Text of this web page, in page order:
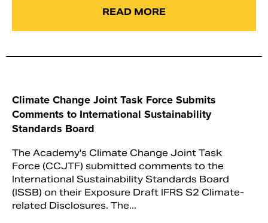
READ MORE
Climate Change Joint Task Force Submits
Comments to International Sustainability
Standards Board
The Academy's Climate Change Joint Task
Force (CCJTF) submitted comments to the
International Sustainability Standards Board
(ISSB) on their Exposure Draft IFRS S2 Climate-
related Disclosures. The...